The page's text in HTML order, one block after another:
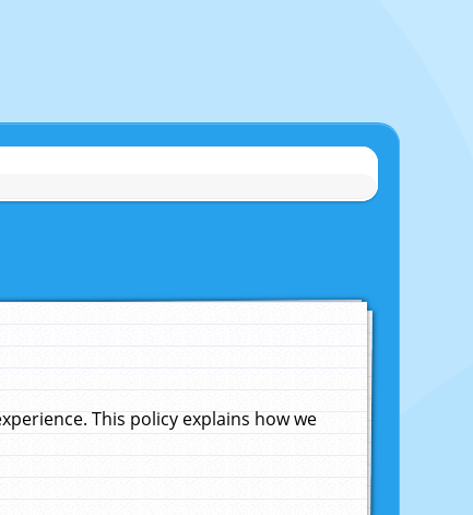
This policy explains how we